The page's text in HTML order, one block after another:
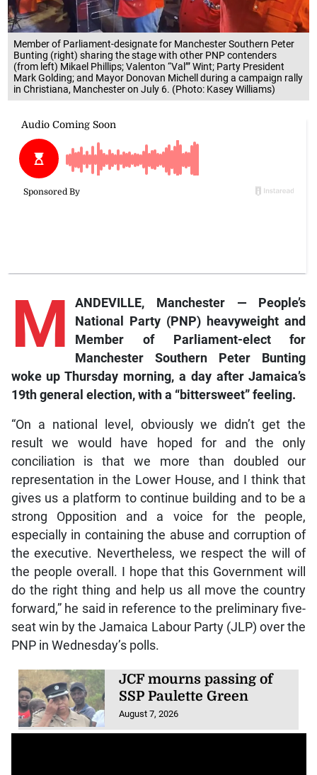
Member of Parliament-designate for Manchester Southern Peter
Bunting (right) sharing the stage with other PNP contenders
(from left) Mikael Phillips; Valenton “Val’” Wint; Party President
Mark Golding; and Mayor Donovan Michell during a campaign rally
in Christiana, Manchester on July 6. (Photo: Kasey Williams)
M
ANDEVILLE, Manchester — People’s
National Party (PNP) heavyweight and
Member of Parliament-elect for
Manchester Southern Peter Bunting
woke up Thursday morning, a day after Jamaica’s
19th general election, with a “bittersweet” feeling.
“On a national level, obviously we didn’t get the
result we would have hoped for and the only
conciliation is that we more than doubled our
representation in the Lower House, and I think that
gives us a platform to continue building and to be a
strong Opposition and a voice for the people,
especially in containing the abuse and corruption of
the executive. Nevertheless, we respect the will of
the people overall. I hope that this Government will
do the right thing and help us all move the country
forward,” he said in reference to the preliminary five-
seat win by the Jamaica Labour Party (JLP) over the
PNP in Wednesday’s polls.
JCF mourns passing of
SSP Paulette Green
August 7, 2026